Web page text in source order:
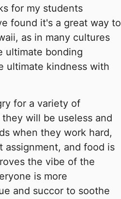
for my students
found it's a great way to
as in many cultures
ultimate bonding
ultimate kindness with
for a variety of
will be useless and
when they work hard,
assignment, and food is
the vibe of the
is more
and succor to soothe